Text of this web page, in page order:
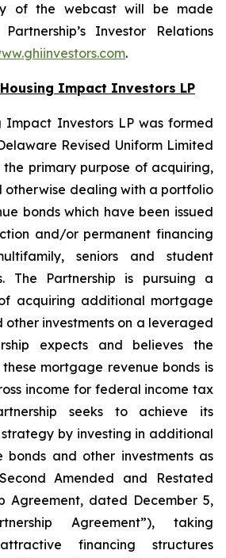
of the webcast will be made
Investor Relations
.
Impact Investors LP
Impact Investors LP was formed
Revised Uniform Limited
the primary purpose of acquiring,
otherwise dealing with a portfolio
bonds which have been issued
and/or permanent financing
seniors and student
The Partnership is pursuing a
acquiring additional mortgage
other investments on a leveraged
expects and believes the
mortgage revenue bonds is
income for federal income tax
seeks to achieve its
by investing in additional
bonds and other investments as
Amended and Restated
Agreement, dated December 5,
Agreement”), taking
financing structures